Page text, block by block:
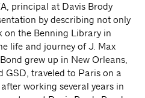
principal at Davis Brody
by describing not only
on the Benning Library in
life and journey of J. Max
grew up in New Orleans,
traveled to Paris on a
working several years in